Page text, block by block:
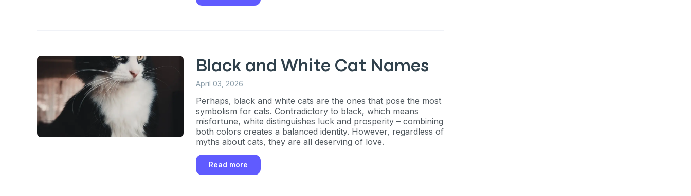
Black and White Cat Names
April 03, 2026
Perhaps, black and white cats are the ones that pose the most
symbolism for cats. Contradictory to black, which means
misfortune, white distinguishes luck and prosperity – combining
both colors creates a balanced identity. However, regardless of
myths about cats, they are all deserving of love.
Read more
exclusive VIP
discount!
Exclusive subscriber-only perks
Pet care tips
First to know about sales